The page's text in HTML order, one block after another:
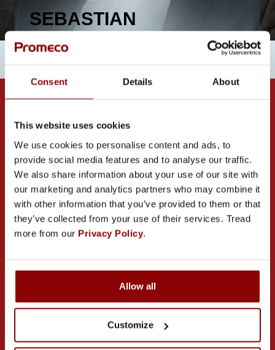
Consent Details About
This website uses cookies
We use cookies to personalise content and ads, to
provide social media features and to analyse our traffic.
We also share information about your use of our site with
our marketing and analytics partners who may combine it
with other information that you’ve provided to them or that
they’ve collected from your use of their services. Tread
more from our Privacy Policy.
Allow all
Customize
SEBASTIAN
BRYCZKOWSKI
CONTACT US
38701 Kankaanpää